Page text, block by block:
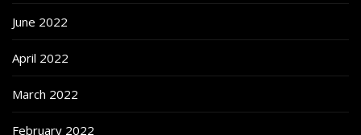
June 2022
April 2022
March 2022
February 2022